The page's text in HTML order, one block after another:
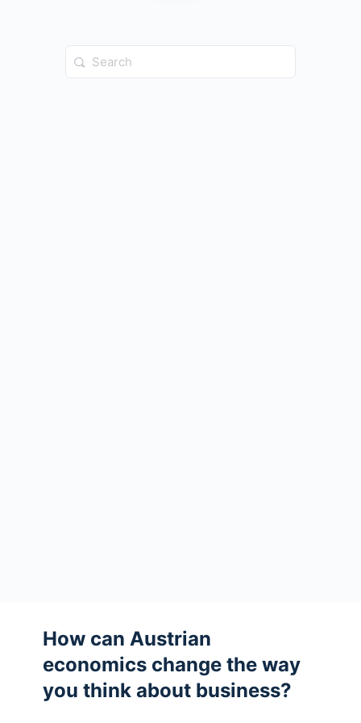
Search
for:
How can Austrian
economics change the way
you think about business?